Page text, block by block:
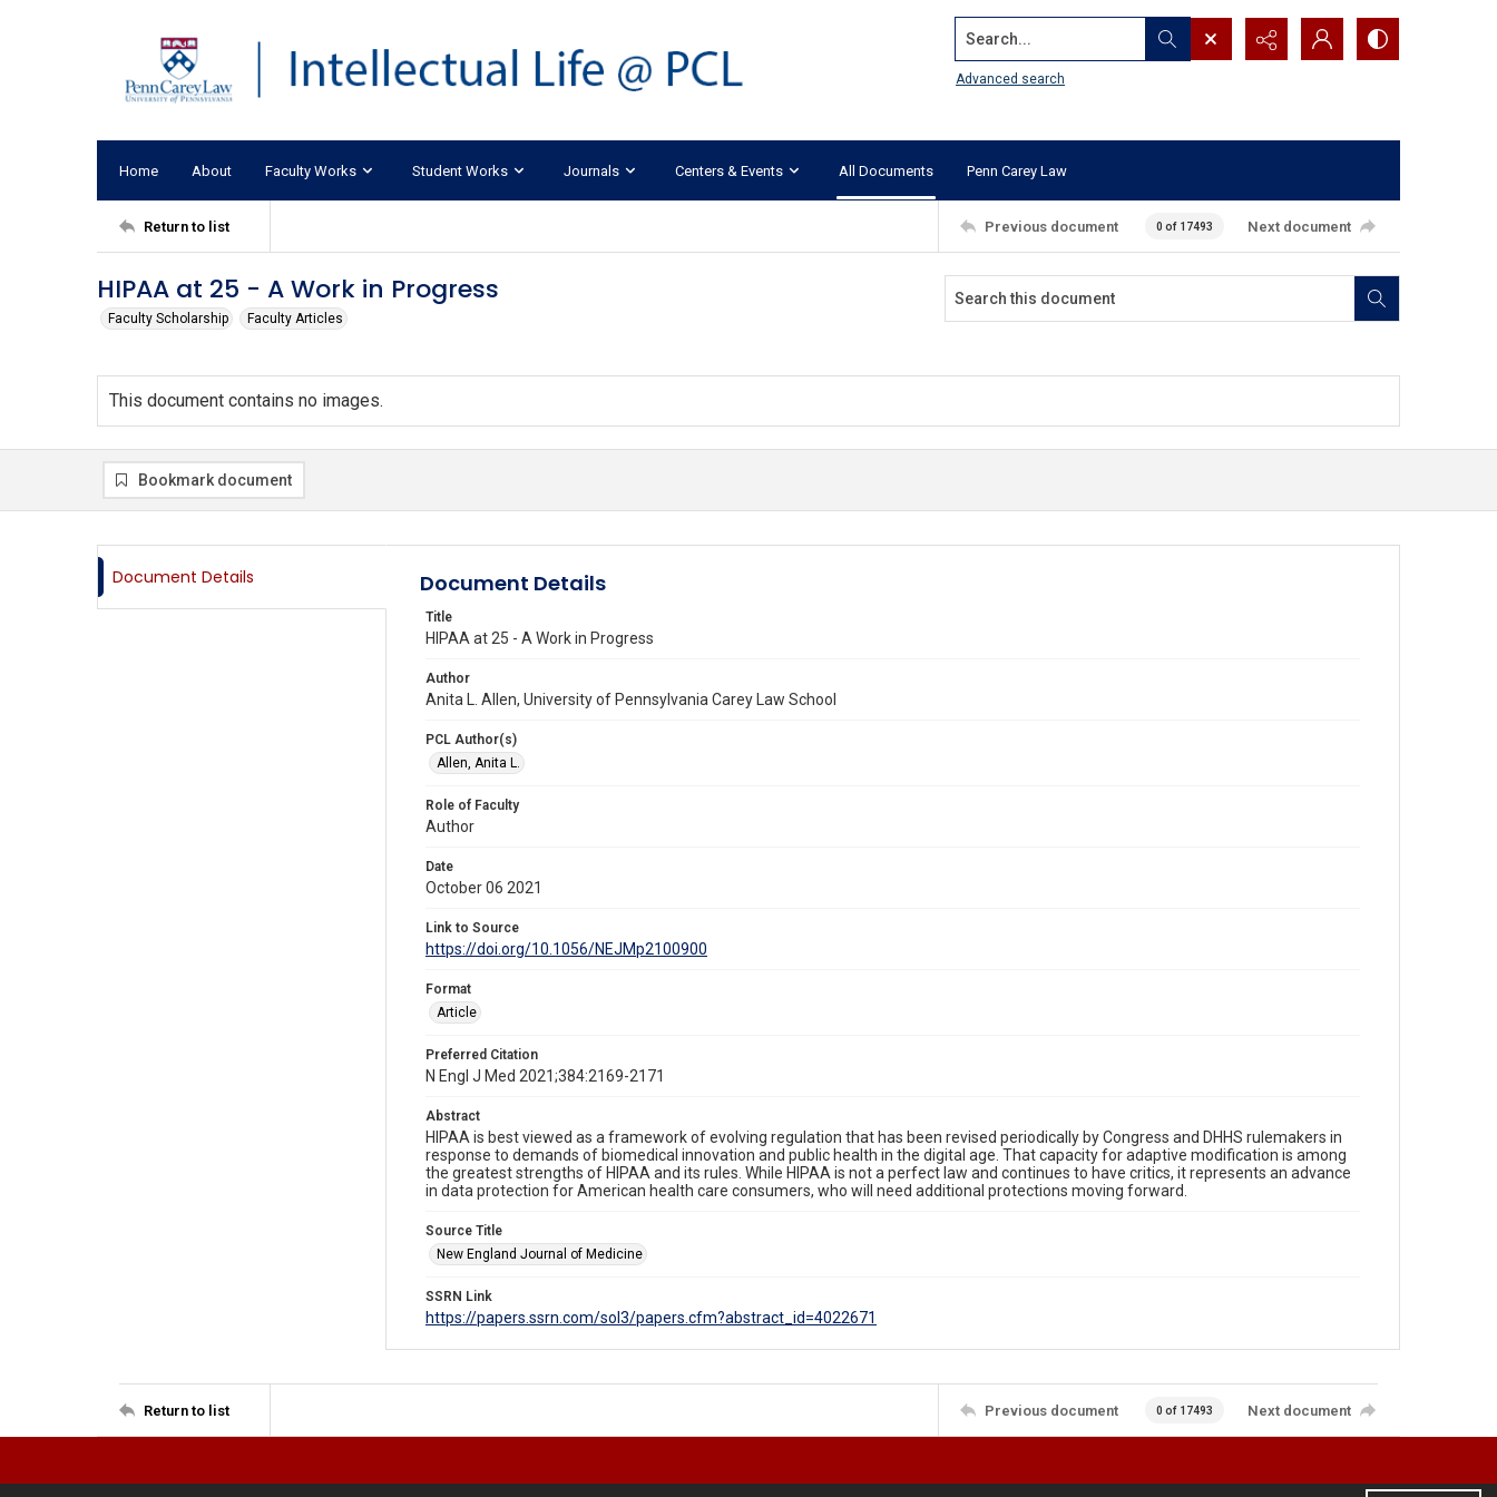
Search...
Advanced search
Home About Faculty Works Student Works Journals Centers & Events All Documents Penn Carey Law
Return to list Previous document 0 of 17493 Next document
HIPAA at 25 - A Work in Progress
Faculty Scholarship Faculty Articles
This document contains no images.
Bookmark document
Document Details Document Details
Title
HIPAA at 25 - A Work in Progress
Author
Anita L. Allen, University of Pennsylvania Carey Law School
PCL Author(s)
Allen, Anita L.
Role of Faculty
Author
Date
October 06 2021
Link to Source
https://doi.org/10.1056/NEJMp2100900
Format
Article
Preferred Citation
N Engl J Med 2021;384:2169-2171
Abstract
HIPAA is best viewed as a framework of evolving regulation that has been revised periodically by Congress and DHHS rulemakers in
response to demands of biomedical innovation and public health in the digital age. That capacity for adaptive modification is among
the greatest strengths of HIPAA and its rules. While HIPAA is not a perfect law and continues to have critics, it represents an advance
in data protection for American health care consumers, who will need additional protections moving forward.
Source Title
New England Journal of Medicine
SSRN Link
https://papers.ssrn.com/sol3/papers.cfm?abstract_id=4022671
Return to list Previous document 0 of 17493 Next document